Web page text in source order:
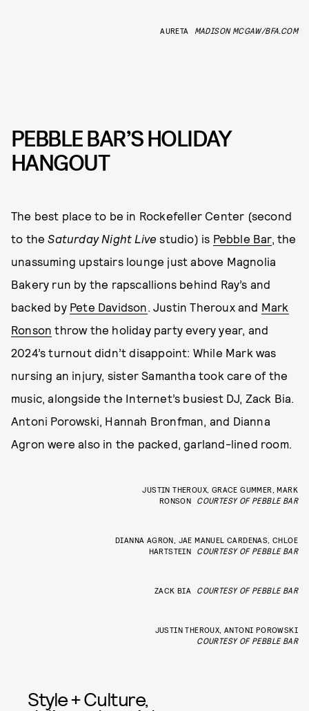
AURETA MADISON MCGAW/BFA.COM
PEBBLE BAR’S HOLIDAY
HANGOUT
The best place to be in Rockefeller Center (second
to theSaturday Night Live studio) is Pebble Bar, the
unassuming upstairs lounge just above Magnolia
Bakery run by the rapscallions behind Ray’s and
backed by Pete Davidson. Justin Theroux and Mark
Ronson throw the holiday party every year, and
2024’s turnout didn’t disappoint: While Mark was
nursing an injury, sister Samantha took care of the
music, alongside the Internet’s busiest DJ, Zack Bia.
Antoni Porowski, Hannah Bronfman, and Dianna
Agron were also in the packed, garland-lined room.
JUSTIN THEROUX, GRACE GUMMER, MARK
RONSON
COURTESY OF PEBBLE BAR
DIANNA AGRON, JAE MANUEL CARDENAS, CHLOE
HARTSTEIN
COURTESY OF PEBBLE BAR
ZACK BIA COURTESY OF PEBBLE BAR
JUSTIN THEROUX, ANTONI POROWSKI
COURTESY OF PEBBLE BAR
Style + Culture,